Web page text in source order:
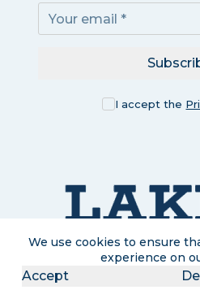
We use cookies to ensure
experience on
Accept
I accept the